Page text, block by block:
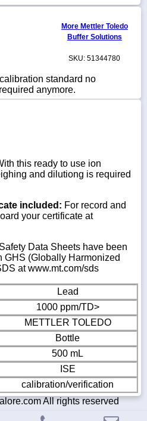
More Mettler Toledo
Buffer Solutions
SKU: 51344780
standard no
anymore.
this ready to use ion
and dilutiong is required
included: For record and
your certificate at
Data Sheets have been
GHS (Globally Harmonized
at www.mt.com/sds
Lead
1000 ppm/TD>
METTLER TOLEDO
Bottle
500 mL
ISE
calibration/verification
All rights reserved